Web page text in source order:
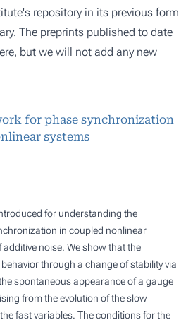
repository in its previous form
The preprints published to date
but we will not add any new
for phase synchronization
systems
for understanding the
in coupled nonlinear
noise. We show that the
through a change of stability via
spontaneous appearance of a gauge
from the evolution of the slow
fast variables. The conditions for the